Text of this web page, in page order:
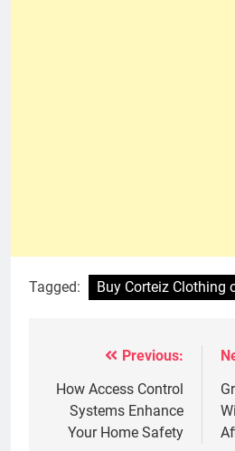
Tagged: Buy Corteiz Clothing
navigation
Previous:
How Access Control
Systems Enhance
Your Home Safety